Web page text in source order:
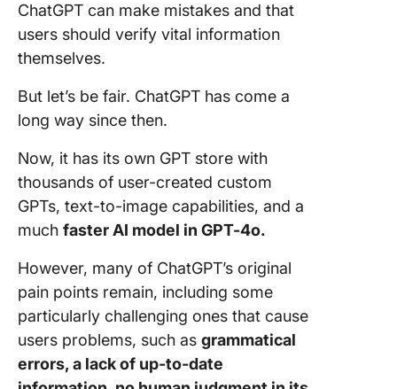
ChatGPT can make mistakes and that
users should verify vital information
themselves.
But let’s be fair. ChatGPT has come a
long way since then.
Now, it has its own GPT store with
thousands of user-created custom
GPTs, text-to-image capabilities, and a
much faster AI model in GPT-4o.
However, many of ChatGPT’s original
pain points remain, including some
particularly challenging ones that cause
users problems, such as grammatical
errors, a lack of up-to-date